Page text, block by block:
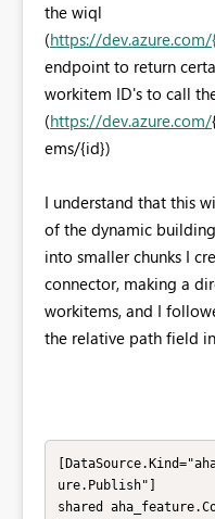
the wiql
(https://
endpoint to return
workitem ID's to call
(https://dev.azure.com/
ems/{id})
I understand that this
of the dynamic
into smaller chunks I
connector, making a
workitems, and I
the relative path field
ure.Publish"]
shared